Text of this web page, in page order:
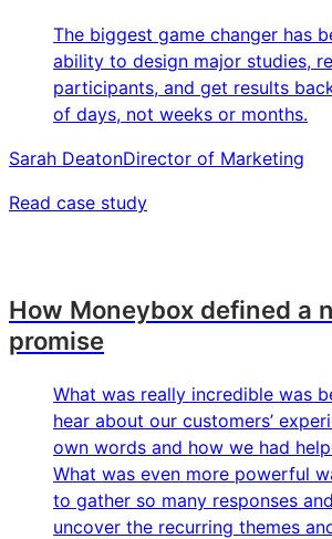
The biggest game changer has
ability to design major studies,
participants, and get results
of days, not weeks or months.
Sarah DeatonDirector of Marketing
Read case study
How Moneybox defined a
promise
What was really incredible was
hear about our customers’
own words and how we had
What was even more powerful
to gather so many responses
uncover the recurring themes